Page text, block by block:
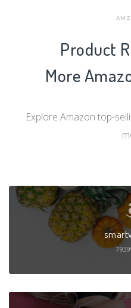
Product
More
Explore Amazon top-